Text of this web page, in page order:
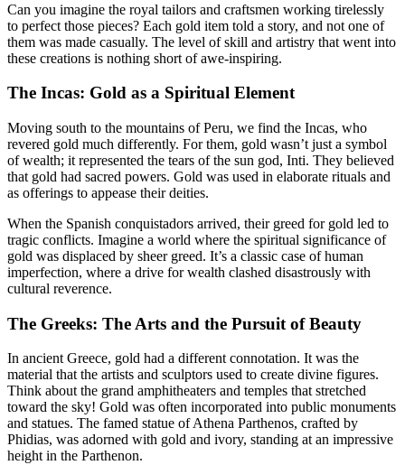
Can you imagine the royal tailors and craftsmen working tirelessly
to perfect those pieces? Each gold item told a story, and not one of
them was made casually. The level of skill and artistry that went into
these creations is nothing short of awe-inspiring.
The Incas: Gold as a Spiritual Element
Moving south to the mountains of Peru, we find the Incas, who
revered gold much differently. For them, gold wasn’t just a symbol
of wealth; it represented the tears of the sun god, Inti. They believed
that gold had sacred powers. Gold was used in elaborate rituals and
as offerings to appease their deities.
When the Spanish conquistadors arrived, their greed for gold led to
tragic conflicts. Imagine a world where the spiritual significance of
gold was displaced by sheer greed. It’s a classic case of human
imperfection, where a drive for wealth clashed disastrously with
cultural reverence.
The Greeks: The Arts and the Pursuit of Beauty
In ancient Greece, gold had a different connotation. It was the
material that the artists and sculptors used to create divine figures.
Think about the grand amphitheaters and temples that stretched
toward the sky! Gold was often incorporated into public monuments
and statues. The famed statue of Athena Parthenos, crafted by
Phidias, was adorned with gold and ivory, standing at an impressive
height in the Parthenon.